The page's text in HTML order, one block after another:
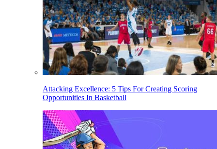
Attacking Excellence: 5 Tips For Creating Scoring
Opportunities In Basketball